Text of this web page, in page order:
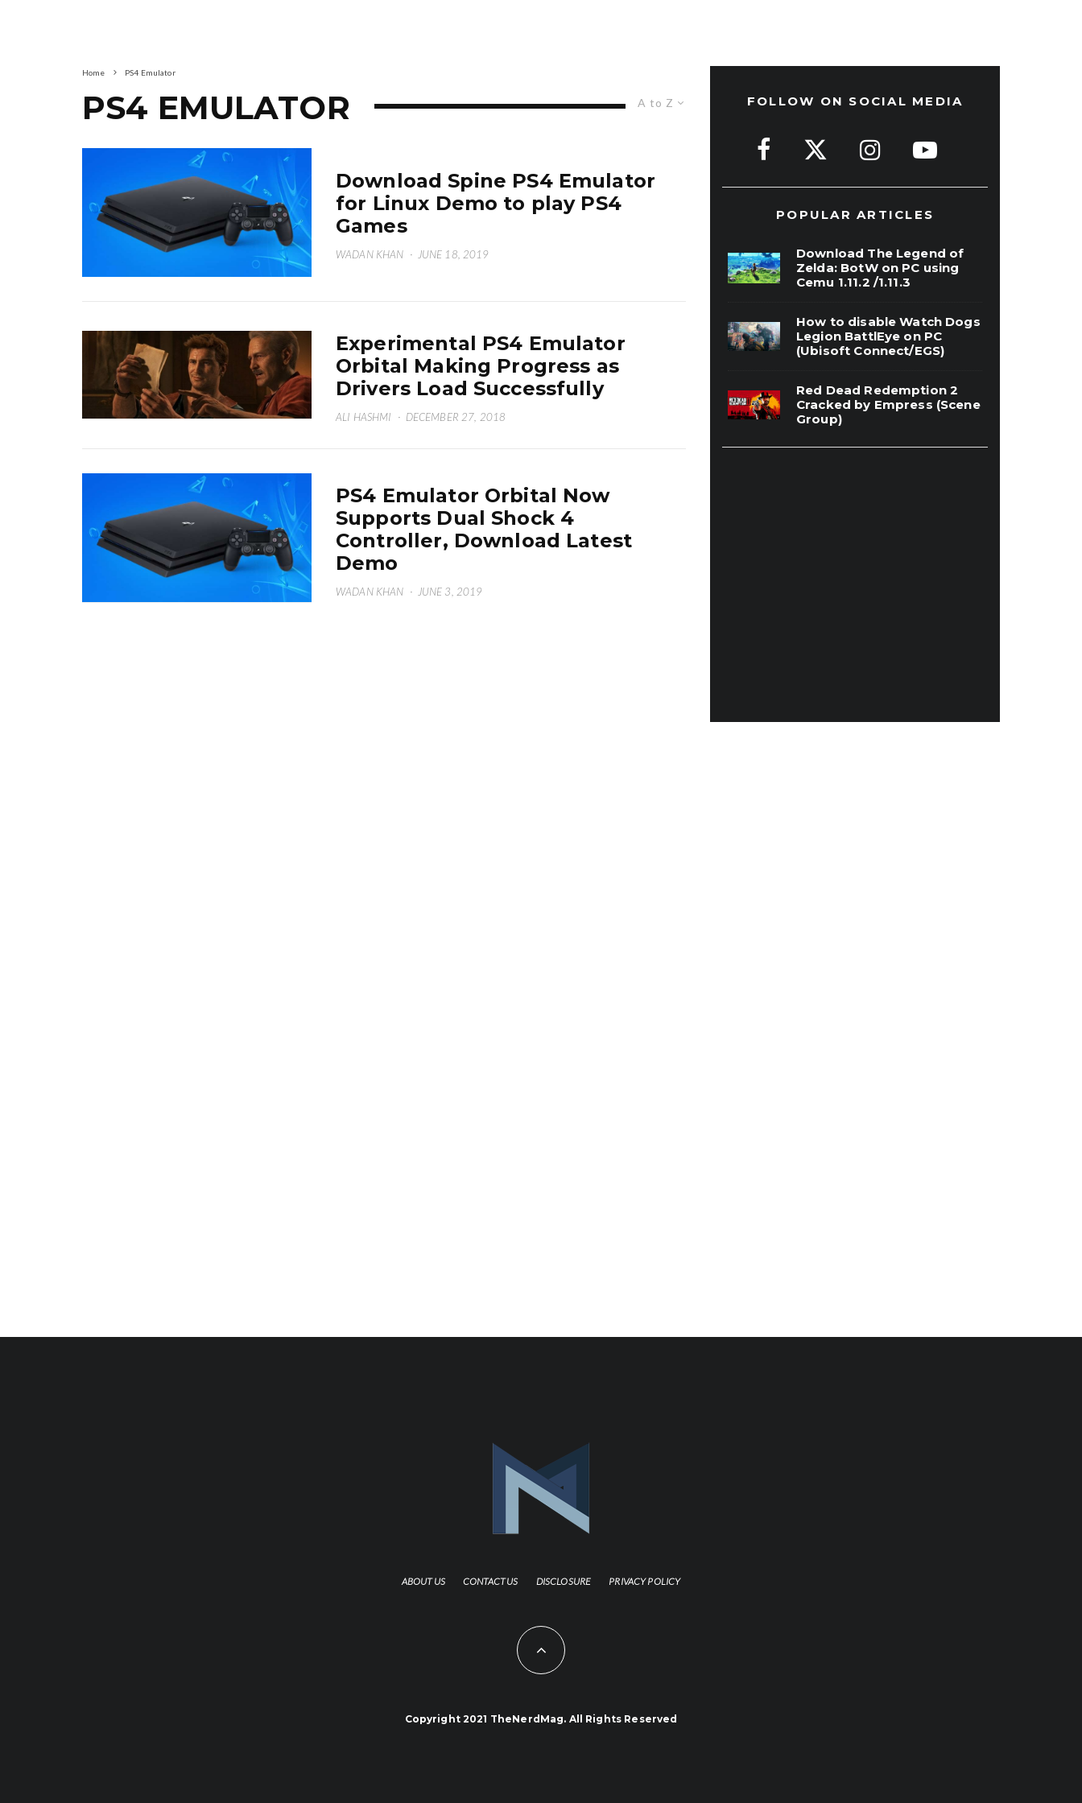
Home PS4 Emulator
A to Z
PS4 EMULATOR
Download Spine PS4 Emulator
for Linux Demo to play PS4
Games
WADAN KHAN · JUNE 18, 2019
Experimental PS4 Emulator
Orbital Making Progress as
Drivers Load Successfully
ALI HASHMI · DECEMBER 27, 2018
PS4 Emulator Orbital Now
Supports Dual Shock 4
Controller, Download Latest
Demo
WADAN KHAN · JUNE 3, 2019
FOLLOW ON SOCIAL MEDIA
POPULAR ARTICLES
Download The Legend of
Zelda: BotW on PC using
Cemu 1.11.2 /1.11.3
How to disable Watch Dogs
Legion BattlEye on PC
(Ubisoft Connect/EGS)
Red Dead Redemption 2
Cracked by Empress (Scene
Group)
ABOUT US CONTACT US DISCLOSURE PRIVACY POLICY
Copyright 2021 TheNerdMag. All Rights Reserved